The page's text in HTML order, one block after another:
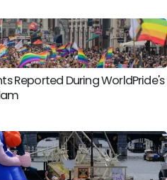
Reported During WorldPride's